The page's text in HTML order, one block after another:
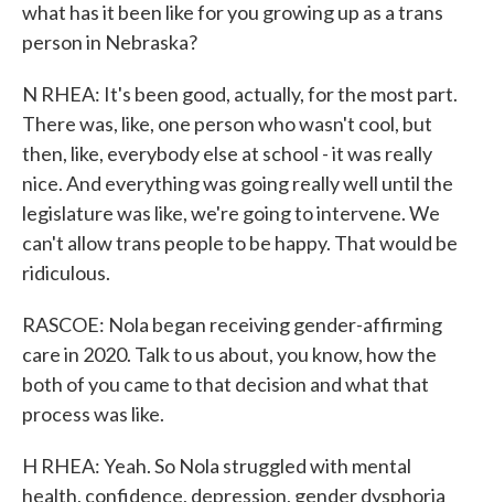
what has it been like for you growing up as a trans
person in Nebraska?
N RHEA: It's been good, actually, for the most part.
There was, like, one person who wasn't cool, but
then, like, everybody else at school - it was really
nice. And everything was going really well until the
legislature was like, we're going to intervene. We
can't allow trans people to be happy. That would be
ridiculous.
RASCOE: Nola began receiving gender-affirming
care in 2020. Talk to us about, you know, how the
both of you came to that decision and what that
process was like.
H RHEA: Yeah. So Nola struggled with mental
health, confidence, depression, gender dysphoria